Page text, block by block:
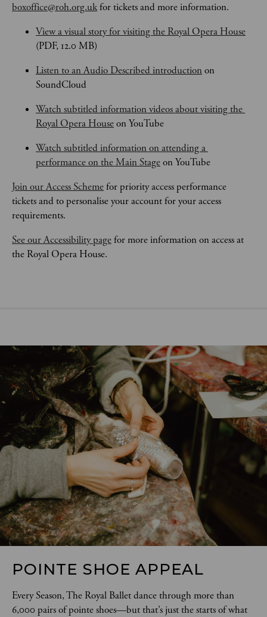
boxoffice@roh.org.uk for tickets and more information.
View a visual story for visiting the Royal Opera House
(PDF, 12.0 MB)
Listen to an Audio Described introduction on
SoundCloud
Watch subtitled information videos about visiting the
Royal Opera House on YouTube
Watch subtitled information on attending a
performance on the Main Stage on YouTube
Join our Access Scheme for priority access performance
tickets and to personalise your account for your access
requirements.
See our Accessibility page for more information on access at
the Royal Opera House.
POINTE SHOE APPEAL
Every Season, The Royal Ballet dance through more than
6,000 pairs of pointe shoes—but that’s just the starts of what